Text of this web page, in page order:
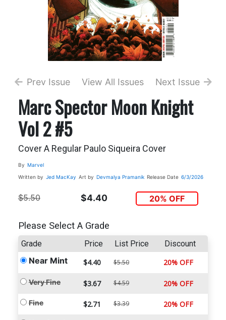
Prev Issue View All Issues Next Issue
Marc Spector Moon Knight
Vol 2 #5
Cover A Regular Paulo Siqueira Cover
By Marvel
Written by Jed MacKay Art by Devmalya Pramanik Release Date 6/3/2026
$5.50 $4.40 20% OFF
Please Select A Grade
Grade Price List Price Discount
Near Mint $4.40 $5.50 20% OFF
Very Fine $3.67 $4.59 20% OFF
Fine $2.71 $3.39 20% OFF